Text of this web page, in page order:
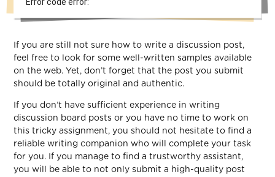
If you are still not sure how to write a discussion post,
feel free to look for some well-written samples available
on the web. Yet, don’t forget that the post you submit
should be totally original and authentic.
If you don’t have sufficient experience in writing
discussion board posts or you have no time to work on
this tricky assignment, you should not hesitate to find a
reliable writing companion who will complete your task
for you. If you manage to find a trustworthy assistant,
you will be able to not only submit a high-quality post